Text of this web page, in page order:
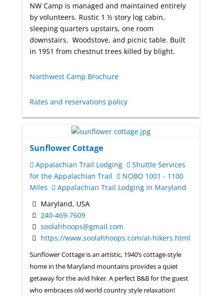
NW Camp is managed and maintained entirely
by volunteers. Rustic 1 ½ story log cabin,
sleeping quarters upstairs, one room
downstairs. Woodstove, and picnic table. Built
in 1951 from chestnut trees killed by blight.
Northwest Camp Brochure
Rates and reservations policy
Sunflower Cottage
Appalachian Trail Lodging
Shuttle Services
for the Appalachian Trail
NOBO 1001 - 1100
Miles
Appalachian Trail Lodging in Maryland
Maryland, USA
240-469-7609
soolahhoops@gmail.com
https://www.soolahhoops.com/at-hikers.html
Sunflower Cottage is an artistic, 1940’s cottage-style
home in the Maryland mountains provides a quiet
getaway for the avid hiker. A perfect B&B for the guest
who embraces old world country style relaxation!